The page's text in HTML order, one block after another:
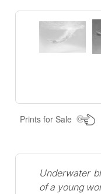
Prints for Sale
Underwater
of a young